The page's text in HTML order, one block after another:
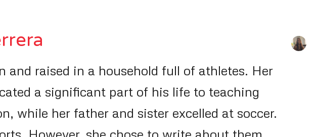
and raised in a household full of athletes. Her
a significant part of his life to teaching
while her father and sister excelled at soccer.